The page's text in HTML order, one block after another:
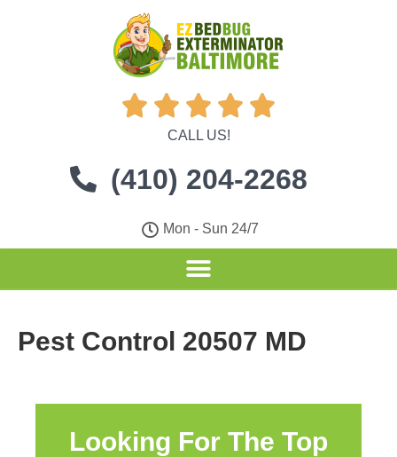
    
CALL US!
(410) 204-2268
Mon - Sun 24/7
Pest Control 20507 MD
Looking For The Top